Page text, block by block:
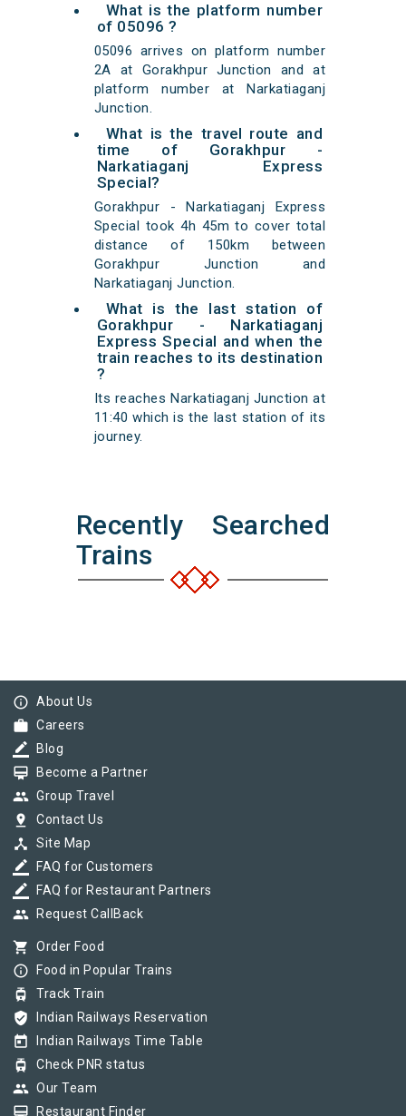
What is the platform number
of 05096 ?
05096 arrives on platform number
2A at Gorakhpur Junction and at
platform number at Narkatiaganj
Junction.
What is the travel route and
time of Gorakhpur -
Narkatiaganj Express
Special?
Gorakhpur - Narkatiaganj Express
Special took 4h 45m to cover total
distance of 150km between
Gorakhpur Junction and
Narkatiaganj Junction.
What is the last station of
Gorakhpur - Narkatiaganj
Express Special and when the
train reaches to its destination
?
Its reaches Narkatiaganj Junction at
11:40 which is the last station of its
journey.
Recently Searched
Trains
info_outline About Us
work Careers
border_color Blog
card_membership Become a Partner
group Group Travel
pin_drop Contact Us
device_hub Site Map
border_color FAQ for Customers
border_color FAQ for Restaurant Partners
group Request CallBack
shopping_cart Order Food
info_outline Food in Popular Trains
tram Track Train
verified_user Indian Railways Reservation
today Indian Railways Time Table
tram Check PNR status
group Our Team
card_membership Restaurant Finder